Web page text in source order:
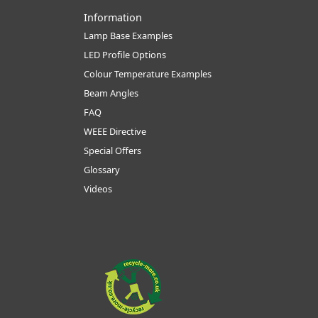
Information
Lamp Base Examples
LED Profile Options
Colour Temperature Examples
Beam Angles
FAQ
WEEE Directive
Special Offers
Glossary
Videos